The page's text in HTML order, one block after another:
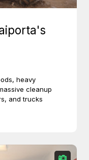
heavy
cleanup
and trucks